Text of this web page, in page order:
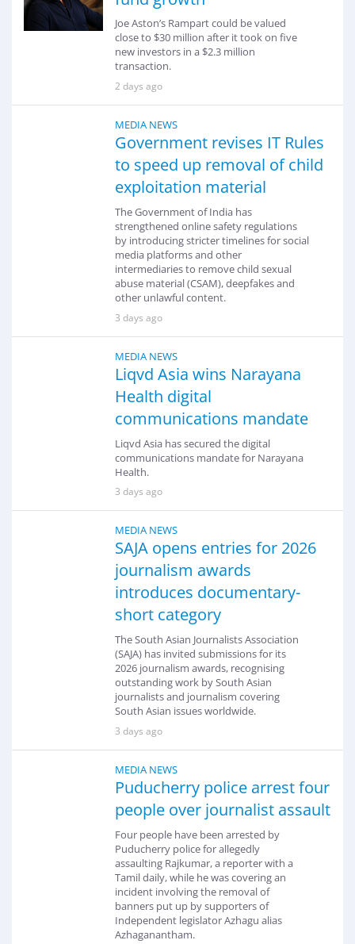
Joe Aston’s Rampart could be valued
close to $30 million after it took on five
new investors in a $2.3 million
transaction.
2 days ago
MEDIA NEWS
Government revises IT Rules
to speed up removal of child
exploitation material
The Government of India has
strengthened online safety regulations
by introducing stricter timelines for social
media platforms and other
intermediaries to remove child sexual
abuse material (CSAM), deepfakes and
other unlawful content.
3 days ago
MEDIA NEWS
Liqvd Asia wins Narayana
Health digital
communications mandate
Liqvd Asia has secured the digital
communications mandate for Narayana
Health.
3 days ago
MEDIA NEWS
SAJA opens entries for 2026
journalism awards
introduces documentary-
short category
The South Asian Journalists Association
(SAJA) has invited submissions for its
2026 journalism awards, recognising
outstanding work by South Asian
journalists and journalism covering
South Asian issues worldwide.
3 days ago
MEDIA NEWS
Puducherry police arrest four
people over journalist assault
Four people have been arrested by
Puducherry police for allegedly
assaulting Rajkumar, a reporter with a
Tamil daily, while he was covering an
incident involving the removal of
banners put up by supporters of
Independent legislator Azhagu alias
Azhaganantham.